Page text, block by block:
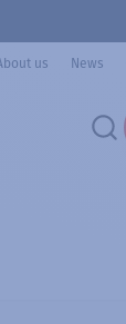
us News